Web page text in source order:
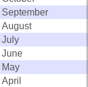
September
August
July
June
May
April